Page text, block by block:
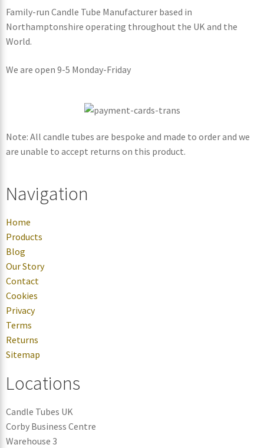
Family-run Candle Tube Manufacturer based in
Northamptonshire operating throughout the UK and the
World.
We are open 9-5 Monday-Friday
Note: All candle tubes are bespoke and made to order and we
are unable to accept returns on this product.
Navigation
Home
Products
Blog
Our Story
Contact
Cookies
Privacy
Terms
Returns
Sitemap
Locations
Candle Tubes UK
Corby Business Centre
Warehouse 3